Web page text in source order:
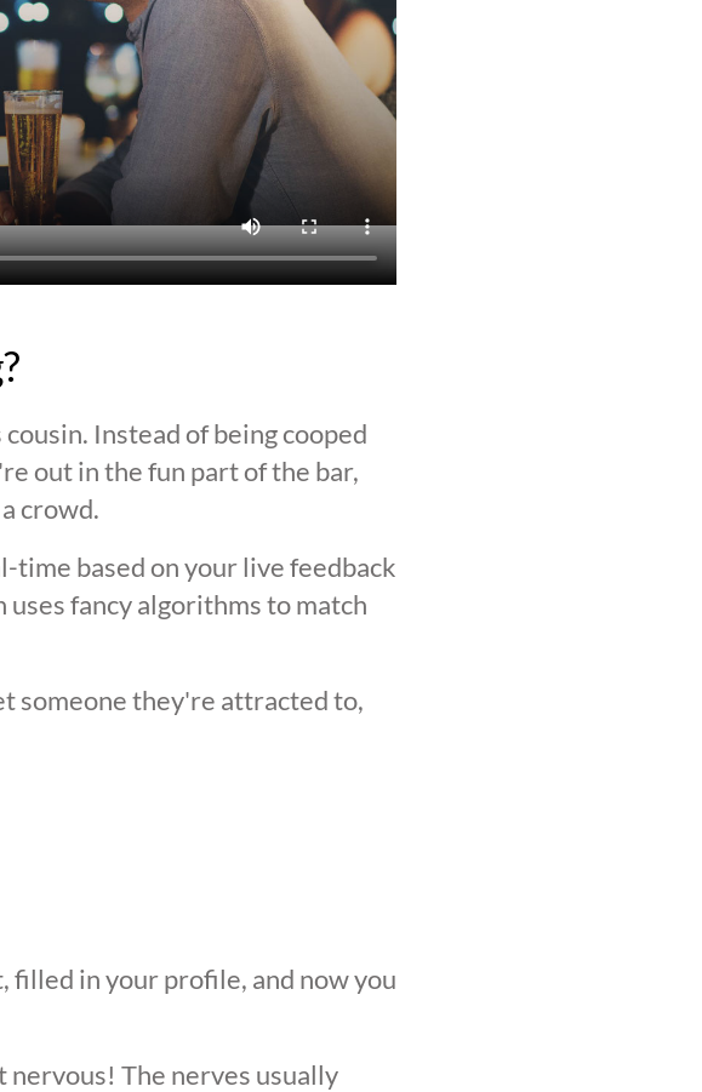
Instead of being cooped
out in the fun part of the bar,
crowd.
time based on your live feedback
fancy algorithms to match
someone they're attracted to,
filled in your profile, and now you
The nerves usually